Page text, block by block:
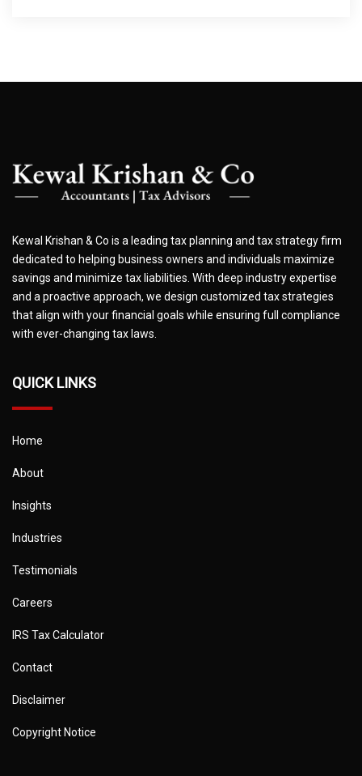
Kewal Krishan & Co is a leading tax planning and tax strategy firm
dedicated to helping business owners and individuals maximize
savings and minimize tax liabilities. With deep industry expertise
and a proactive approach, we design customized tax strategies
that align with your financial goals while ensuring full compliance
with ever-changing tax laws.
QUICK LINKS
Home
About
Insights
Industries
Testimonials
Careers
IRS Tax Calculator
Contact
Disclaimer
Copyright Notice